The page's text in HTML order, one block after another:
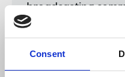
Consent
broadcasting
in full’ - including
“The new owners
promises and